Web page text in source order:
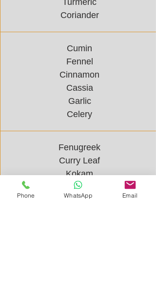
Turmeric
Coriander
Cumin
Fennel
Cinnamon
Cassia
Garlic
Celery
Fenugreek
Curry Leaf
Kokam
Mint
Mustard
Phone WhatsApp Email